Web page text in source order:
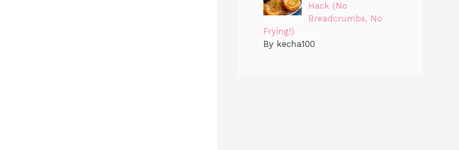
Hack (No
Breadcrumbs, No
Frying!)
By kecha100